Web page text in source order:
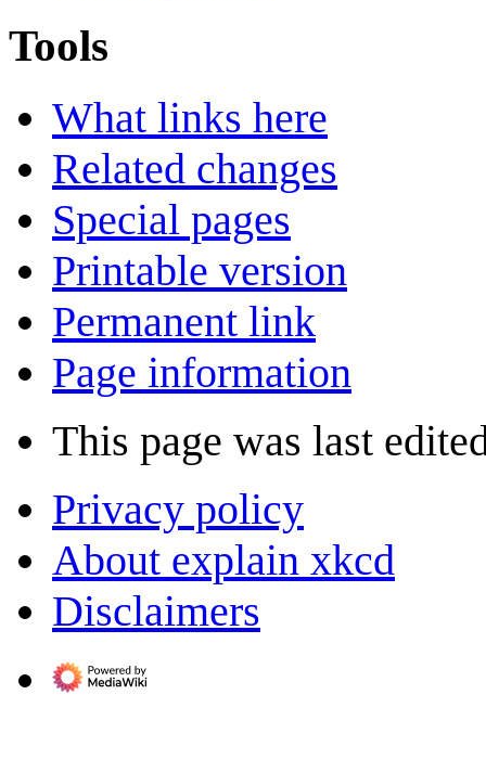
Tools
What links here
Related changes
Special pages
Printable version
Permanent link
Page information
This page was last
Privacy policy
About explain xkcd
Disclaimers